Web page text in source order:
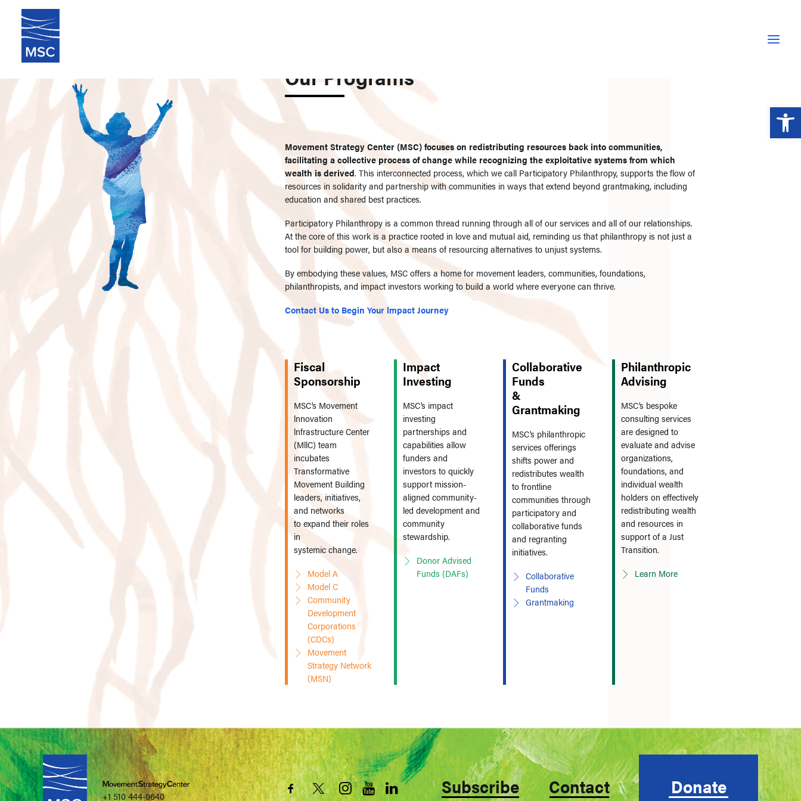
Our Programs
Movement Strategy Center (MSC) focuses on redistributing resources back into communities,
facilitating a collective process of change while recognizing the exploitative systems from which
wealth is derived. This interconnected process, which we call Participatory Philanthropy, supports the flow of
resources in solidarity and partnership with communities in ways that extend beyond grantmaking, including
education and shared best practices.
Participatory Philanthropy is a common thread running through all of our services and all of our relationships.
At the core of this work is a practice rooted in love and mutual aid, reminding us that philanthropy is not just a
tool for building power, but also a means of resourcing alternatives to unjust systems.
By embodying these values, MSC offers a home for movement leaders, communities, foundations,
philanthropists, and impact investors working to build a world where everyone can thrive.
Contact Us to Begin Your lmpact Journey
Fiscal
Sponsorship
MSC’s Movement
lnnovation
lnfrastructure Center
(MllC) team
incubates
Transformative
Movement Building
leaders, initiatives,
and networks
to expand their roles
in
systemic change.
Model A
Model C
Community
Development
Corporations
(CDCs)
Movement
Strategy Network
(MSN)
Impact
Investing
MSC’s impact
investing
partnerships and
capabilities allow
funders and
investors to quickly
support mission-
aligned community-
led development and
community
stewardship.
Donor Advised
Funds (DAFs)
Collaborative
Funds
&
Grantmaking
MSC’s philanthropic
services offerings
shifts power and
redistributes wealth
to frontline
communities through
participatory and
collaborative funds
and regranting
initiatives.
Collaborative
Funds
Grantmaking
Philanthropic
Advising
MSC’s bespoke
consulting services
are designed to
evaluate and advise
organizations,
foundations, and
individual wealth
holders on effectively
redistributing wealth
and resources in
support of a Just
Transition.
Learn More
+1 510 444-0640 Subscribe Contact Donate